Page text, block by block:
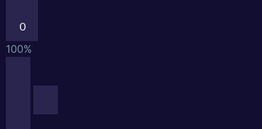
0
100%